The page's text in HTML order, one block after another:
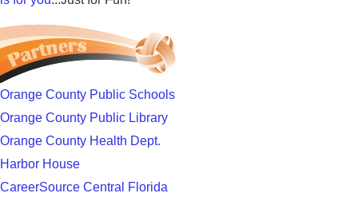
Orange County Public Schools
Orange County Public Library
Orange County Health Dept.
Harbor House
CareerSource Central Florida